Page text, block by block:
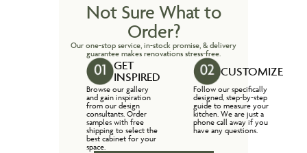
Not Sure What to
Order?
Our one-stop service, in-stock promise, & delivery
guarantee makes renovations stress-free.
GET
INSPIRED
Browse our gallery
and gain inspiration
from our design
consultants. Order
samples with free
shipping to select the
best cabinet for your
space.
CUSTOMIZE
Follow our specifically
designed, step-by-step
guide to measure your
kitchen. We are just a
phone call away if you
have any questions.